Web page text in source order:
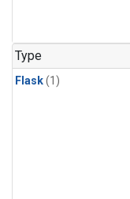
Type
Flask(1)